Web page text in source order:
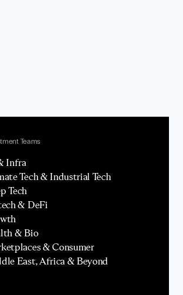
Teams
Infra
Tech & Industrial Tech
Tech
& DeFi
& Bio
& Consumer
East, Africa & Beyond